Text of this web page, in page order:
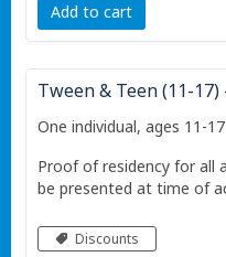
Add to cart
Tween & Teen (11-17)
One individual, ages 11-
Proof of residency for all
be presented at time of
Discounts